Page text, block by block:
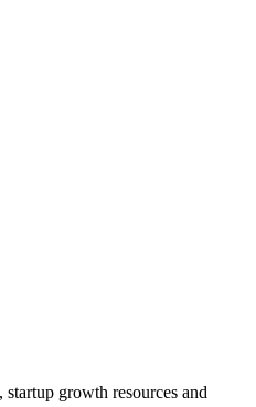
growth resources and